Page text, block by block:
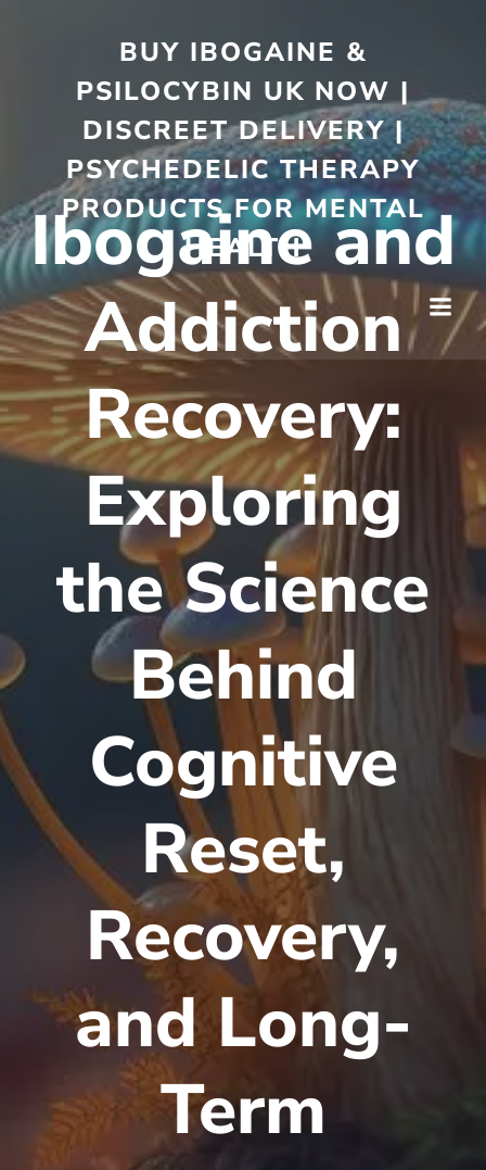
BUY IBOGAINE &
PSILOCYBIN UK NOW |
DISCREET DELIVERY |
PSYCHEDELIC THERAPY
PRODUCTS FOR MENTAL
HEALTH
Ibogaine and
Addiction
Recovery:
Exploring
the Science
Behind
Cognitive
Reset,
Recovery,
and Long-
Term